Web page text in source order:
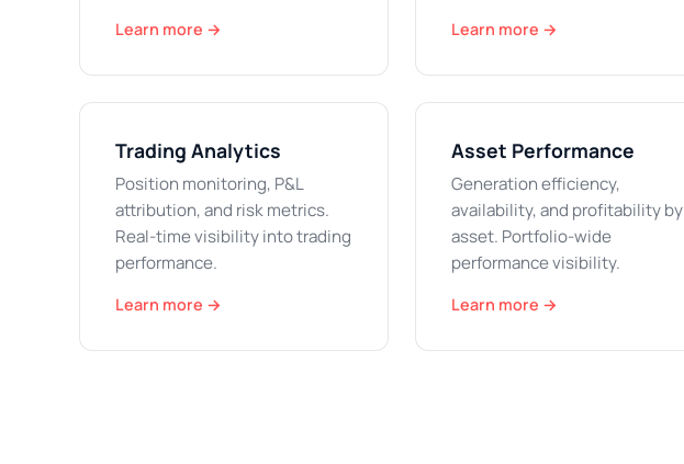
Learn more → Learn more →
Trading Analytics
Position monitoring, P&L
attribution, and risk metrics.
Real-time visibility into trading
performance.
Learn more →
Asset Performance
Generation efficiency,
availability, and profitability by
asset. Portfolio-wide
performance visibility.
Learn more →